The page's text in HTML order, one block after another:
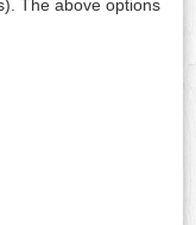
The above options